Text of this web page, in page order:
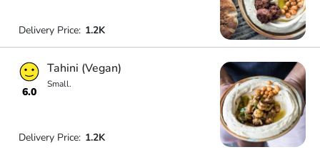
Delivery Price: 1.2K
6.0
Tahini (Vegan)
Small.
Delivery Price: 1.2K